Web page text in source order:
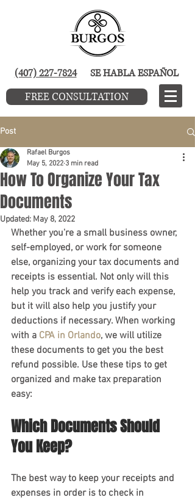
(407) 227-7824 SE HABLA ESPAÑOL
FREE CONSULTATION
Post
How To Organize Your Tax
Documents
Rafael Burgos
May 5, 2022 3 min read
Updated: May 8, 2022
Whether you're a small business owner,
self-employed, or work for someone
else, organizing your tax documents and
receipts is essential. Not only will this
help you track and verify each expense,
but it will also help you justify your
deductions if necessary. When working
with a CPA in Orlando, we will utilize
these documents to get you the best
refund possible. Use these tips to get
organized and make tax preparation
easy:
Which Documents Should
You Keep?
The best way to keep your receipts and
expenses in order is to check in